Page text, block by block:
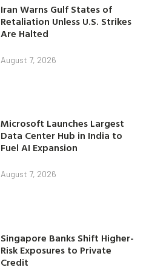
Iran Warns Gulf States of
Retaliation Unless U.S. Strikes
Are Halted
August 7, 2026
Microsoft Launches Largest
Data Center Hub in India to
Fuel AI Expansion
August 7, 2026
Singapore Banks Shift Higher-
Risk Exposures to Private
Credit